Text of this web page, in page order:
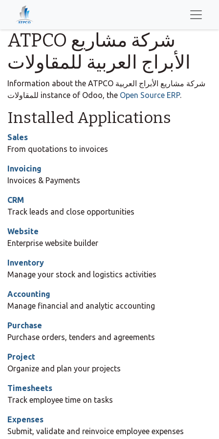
ATPCO شركة مشاريع
الأبراج العربية للمقاولات
Information about the ATPCO شركة مشاريع الأبراج العربية
للمقاولات instance of Odoo, the Open Source ERP.
Installed Applications
Sales
From quotations to invoices
Invoicing
Invoices & Payments
CRM
Track leads and close opportunities
Website
Enterprise website builder
Inventory
Manage your stock and logistics activities
Accounting
Manage financial and analytic accounting
Purchase
Purchase orders, tenders and agreements
Project
Organize and plan your projects
Timesheets
Track employee time on tasks
Expenses
Submit, validate and reinvoice employee expenses